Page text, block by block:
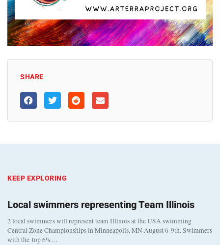
SHARE
KEEP EXPLORING
Local swimmers representing Team Illinois
2 local swimmers will represent team Illinois at the USA swimming
Central Zone Championships in Minneapolis, MN August 6-9th. Swimmers
with the top 6%…